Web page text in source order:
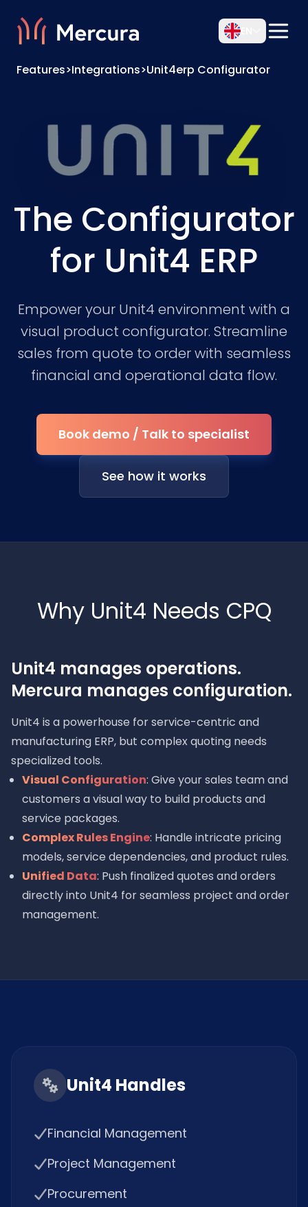
Features>Integrations>Unit4erp Configurator
The Configurator
for Unit4 ERP
Empower your Unit4 environment with a
visual product configurator. Streamline
sales from quote to order with seamless
financial and operational data flow.
Book demo / Talk to specialist
See how it works
Why Unit4 Needs CPQ
Unit4 manages operations.
Mercura manages configuration.
Unit4 is a powerhouse for service-centric and
manufacturing ERP, but complex quoting needs
specialized tools.
Visual Configuration: Give your sales team and
customers a visual way to build products and
service packages.
Complex Rules Engine: Handle intricate pricing
models, service dependencies, and product rules.
Unified Data: Push finalized quotes and orders
directly into Unit4 for seamless project and order
management.
Unit4 Handles
Financial Management
Project Management
Procurement